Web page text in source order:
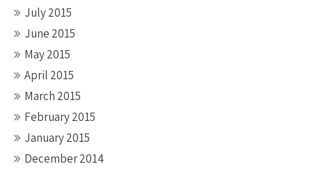
July 2015
June 2015
May 2015
April 2015
March 2015
February 2015
January 2015
December 2014